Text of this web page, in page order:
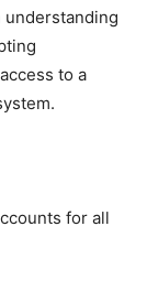
to a
for all